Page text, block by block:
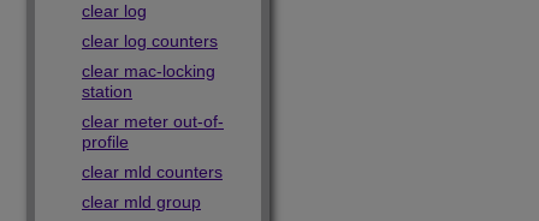
clear log
clear log counters
clear mac-locking
station
clear meter out-of-
profile
clear mld counters
clear mld group